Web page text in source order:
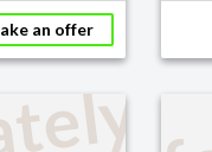
an offer